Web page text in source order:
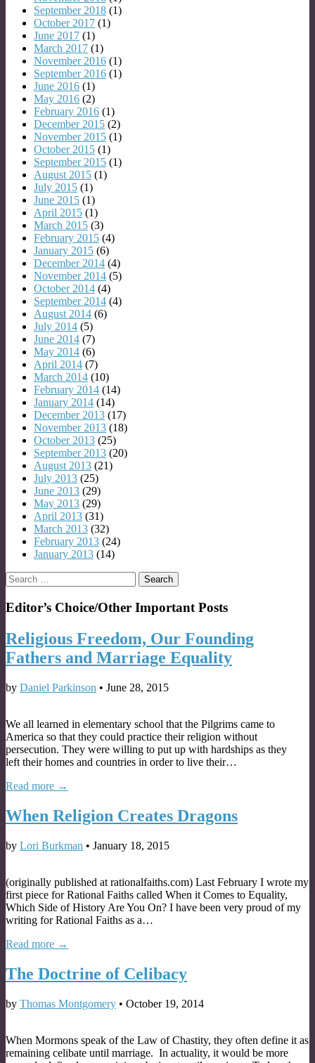
September 2018 (1)
October 2017 (1)
June 2017 (1)
March 2017 (1)
November 2016 (1)
September 2016 (1)
June 2016 (1)
May 2016 (2)
February 2016 (1)
December 2015 (2)
November 2015 (1)
October 2015 (1)
September 2015 (1)
August 2015 (1)
July 2015 (1)
June 2015 (1)
April 2015 (1)
March 2015 (3)
February 2015 (4)
January 2015 (6)
December 2014 (4)
November 2014 (5)
October 2014 (4)
September 2014 (4)
August 2014 (6)
July 2014 (5)
June 2014 (7)
May 2014 (6)
April 2014 (7)
March 2014 (10)
February 2014 (14)
January 2014 (14)
December 2013 (17)
November 2013 (18)
October 2013 (25)
September 2013 (20)
August 2013 (21)
July 2013 (25)
June 2013 (29)
May 2013 (29)
April 2013 (31)
March 2013 (32)
February 2013 (24)
January 2013 (14)
Search
for:
Editor’s Choice/Other Important Posts
Religious Freedom, Our Founding
Fathers and Marriage Equality
by Daniel Parkinson • June 28, 2015
We all learned in elementary school that the Pilgrims came to
America so that they could practice their religion without
persecution. They were willing to put up with hardships as they
left their homes and countries in order to live their…
Read more →
When Religion Creates Dragons
by Lori Burkman • January 18, 2015
(originally published at rationalfaiths.com) Last February I wrote my
first piece for Rational Faiths called When it Comes to Equality,
Which Side of History Are You On? I have been very proud of my
writing for Rational Faiths as a…
Read more →
The Doctrine of Celibacy
by Thomas Montgomery • October 19, 2014
When Mormons speak of the Law of Chastity, they often define it as
remaining celibate until marriage. In actuality, it would be more